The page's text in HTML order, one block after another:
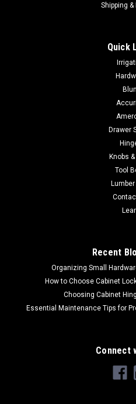
Seymour Midwest 4" x
1/4" Steel Base Plate,
Seymour Midwest 4" x 10"
Plate, 58" Steel Handle 85054
Steel Base Plate, 58" Steel
Shipping
Quick
Drawer
Knobs
Tool
Lumber
Recent
Organizing Small
How to Choose Cabinet
Choosing Cabinet
Essential Maintenance Tips for
Connect